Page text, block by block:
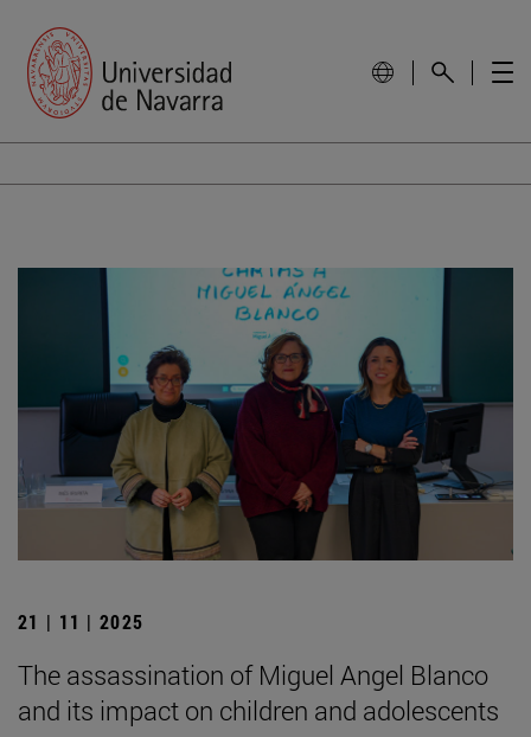
21 | 11 | 2025
The assassination of Miguel Angel Blanco
and its impact on children and adolescents